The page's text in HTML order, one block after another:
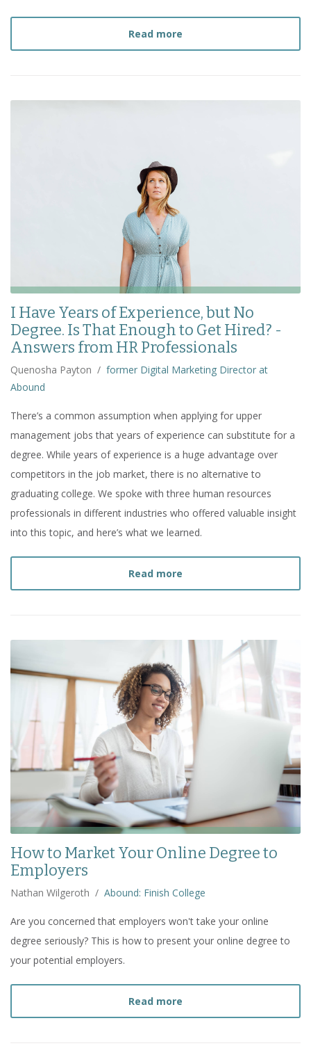
Read more
I Have Years of Experience, but No
Degree. Is That Enough to Get Hired? -
Answers from HR Professionals
Quenosha Payton / former Digital Marketing Director at
Abound
There’s a common assumption when applying for upper
management jobs that years of experience can substitute for a
degree. While years of experience is a huge advantage over
competitors in the job market, there is no alternative to
graduating college. We spoke with three human resources
professionals in different industries who offered valuable insight
into this topic, and here’s what we learned.
Read more
How to Market Your Online Degree to
Employers
Nathan Wilgeroth / Abound: Finish College
Are you concerned that employers won't take your online
degree seriously? This is how to present your online degree to
your potential employers.
Read more